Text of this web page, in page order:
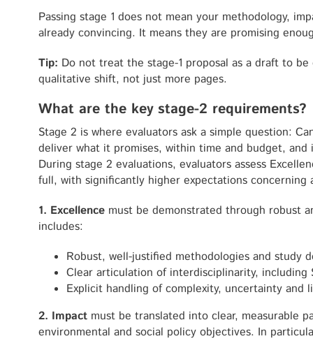
Passing stage 1 does not mean your methodology,
already convincing. It means they are promising
Tip: Do not treat the stage-1 proposal as a draft to
qualitative shift, not just more pages.
What are the key stage-2 requirements?
Stage 2 is where evaluators ask a simple question:
deliver what it promises, within time and budget,
During stage 2 evaluations, evaluators assess
full, with significantly higher expectations concerning
1. Excellence must be demonstrated through robust
includes:
Robust, well-justified methodologies and study
Clear articulation of interdisciplinarity, including
Explicit handling of complexity, uncertainty and
2. Impact must be translated into clear, measurable
environmental and social policy objectives. In